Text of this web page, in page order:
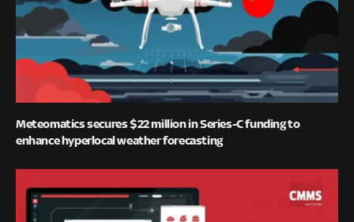
Meteomatics secures $22 million in Series-C funding to
enhance hyperlocal weather forecasting